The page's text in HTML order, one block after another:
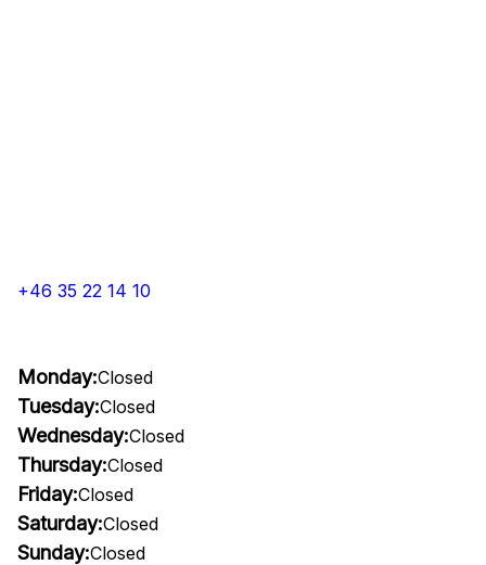
+46 35 22 14 10
Monday:Closed
Tuesday:Closed
Wednesday:Closed
Thursday:Closed
Friday:Closed
Saturday:Closed
Sunday:Closed